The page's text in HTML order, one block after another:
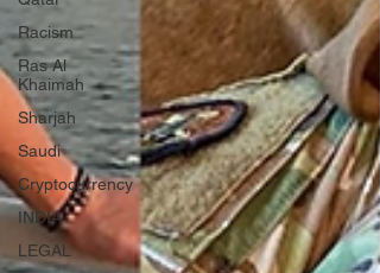
Racism
Ras Al
Khaimah
Sharjah
Saudi
Cryptocurrency
INDIA
LEGAL